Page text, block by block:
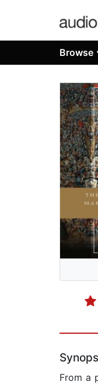
Browse
From a